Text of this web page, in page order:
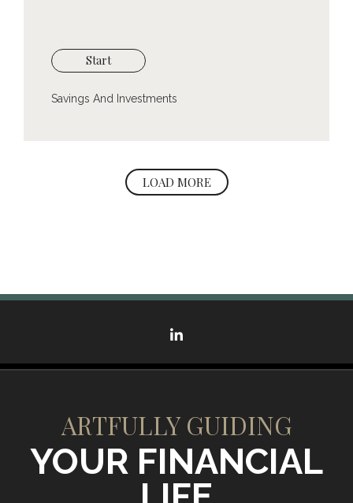
Start
Savings And Investments
LOAD MORE
ARTFULLY GUIDING
YOUR FINANCIAL